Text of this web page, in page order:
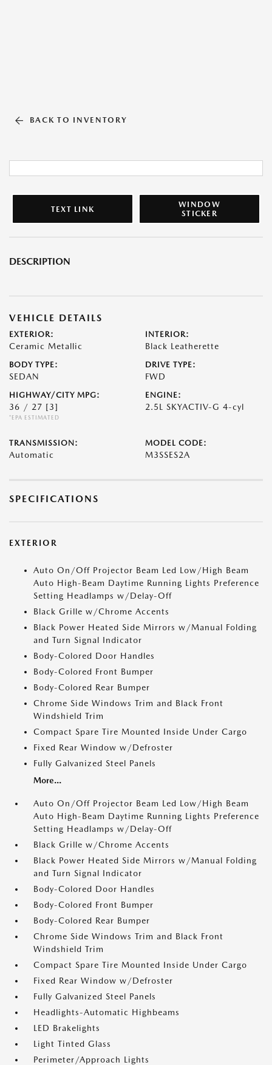
BACK TO INVENTORY
TEXT LINK
WINDOW
STICKER
DESCRIPTION
VEHICLE DETAILS
EXTERIOR:
Ceramic Metallic
INTERIOR:
Black Leatherette
BODY TYPE:
SEDAN
DRIVE TYPE:
FWD
HIGHWAY/CITY MPG:
36 / 27 [3]
*EPA ESTIMATED
ENGINE:
2.5L SKYACTIV-G 4-cyl
TRANSMISSION:
Automatic
MODEL CODE:
M3SSES2A
SPECIFICATIONS
EXTERIOR
Auto On/Off Projector Beam Led Low/High Beam
Auto High-Beam Daytime Running Lights Preference
Setting Headlamps w/Delay-Off
Black Grille w/Chrome Accents
Black Power Heated Side Mirrors w/Manual Folding
and Turn Signal Indicator
Body-Colored Door Handles
Body-Colored Front Bumper
Body-Colored Rear Bumper
Chrome Side Windows Trim and Black Front
Windshield Trim
Compact Spare Tire Mounted Inside Under Cargo
Fixed Rear Window w/Defroster
Fully Galvanized Steel Panels
More...
Auto On/Off Projector Beam Led Low/High Beam
Auto High-Beam Daytime Running Lights Preference
Setting Headlamps w/Delay-Off
Black Grille w/Chrome Accents
Black Power Heated Side Mirrors w/Manual Folding
and Turn Signal Indicator
Body-Colored Door Handles
Body-Colored Front Bumper
Body-Colored Rear Bumper
Chrome Side Windows Trim and Black Front
Windshield Trim
Compact Spare Tire Mounted Inside Under Cargo
Fixed Rear Window w/Defroster
Fully Galvanized Steel Panels
Headlights-Automatic Highbeams
LED Brakelights
Light Tinted Glass
Perimeter/Approach Lights